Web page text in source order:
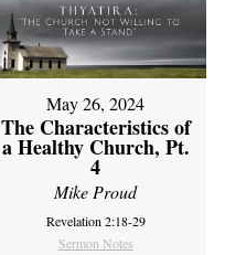
May 26, 2024
The Characteristics of
a Healthy Church, Pt.
4
Mike Proud
Revelation 2:18-29
Sermon Notes